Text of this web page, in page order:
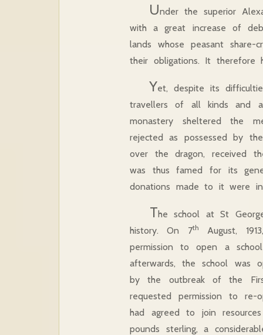
Under the superior
with a great increase of
lands whose peasant
their obligations. It
Yet, despite its
travellers of all kinds and
monastery sheltered the
rejected as possessed by
over the dragon, received
was thus famed for its
donations made to it were
The school at St
history. On 7th
August,
permission to open a
afterwards, the school was
by the outbreak of the
requested permission to
had agreed to join
pounds sterling, a